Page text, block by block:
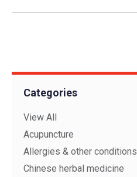
Categories
View All
Acupuncture
Allergies & other conditions
Chinese herbal medicine